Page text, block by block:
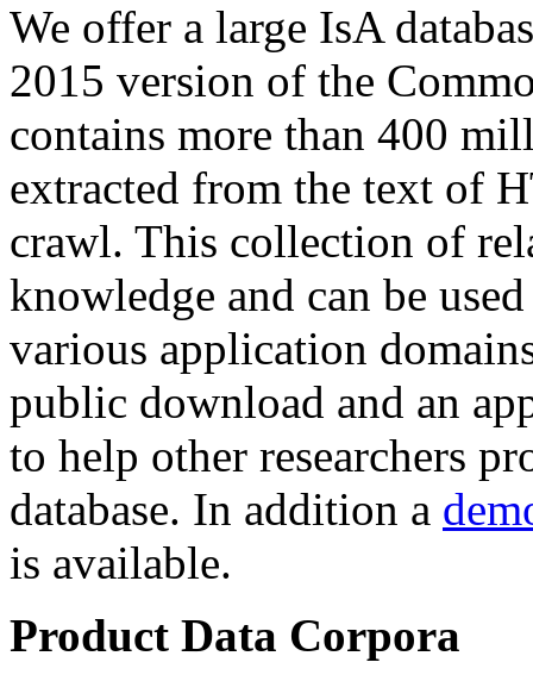
We offer a large IsA
2015 version of the
contains more than 400
extracted from the text of
crawl. This collection of
knowledge and can be
various application
public download and an
to help other researchers
database. In addition a
is available.
Product Data Corpora